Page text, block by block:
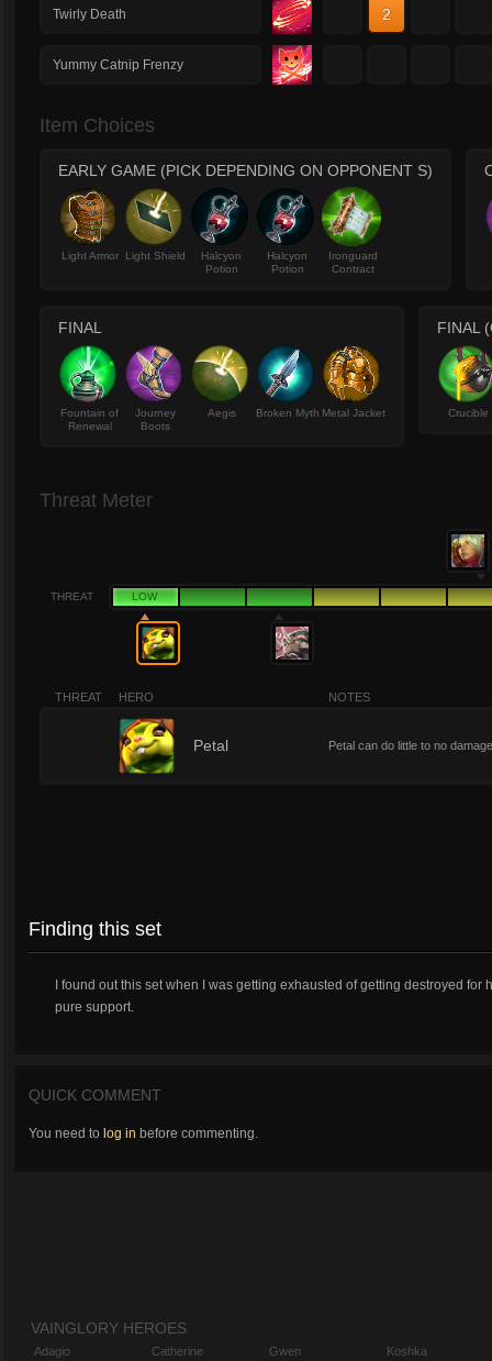
Twirly Death 2
Yummy Catnip Frenzy
Item Choices
EARLY GAME (PICK DEPENDING ON OPPONENT S)
Light Armor Light Shield
Halcyon
Potion
Halcyon
Potion
Ironguard
Contract
FINAL
Fountain of
Renewal
Journey
Boots
Aegis Broken Myth Metal Jacket
FINAL
Crucible
Threat Meter
THREAT LOW
THREAT HERO NOTES
Petal Petal can do little to no
Finding this set
I found out this set when I was getting exhausted of getting destroyed
pure support.
QUICK COMMENT
You need to log in before commenting.
VAINGLORY HEROES
Adagio
Catherine
Gwen
Koshka